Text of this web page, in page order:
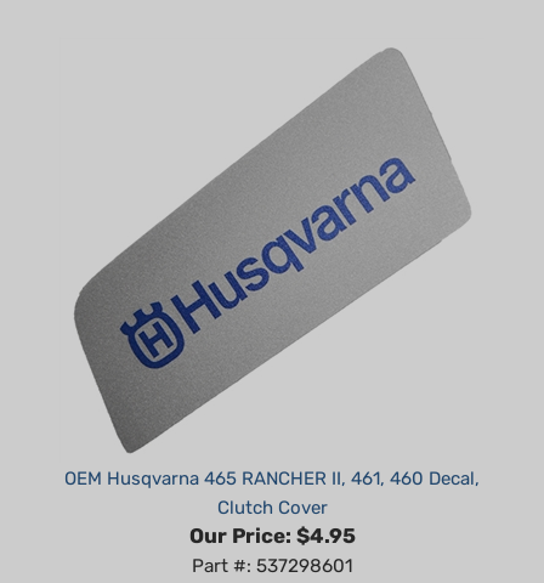
OEM Husqvarna 465 RANCHER II, 461, 460 Decal,
Clutch Cover
Our Price:$4.95
Part #: 537298601